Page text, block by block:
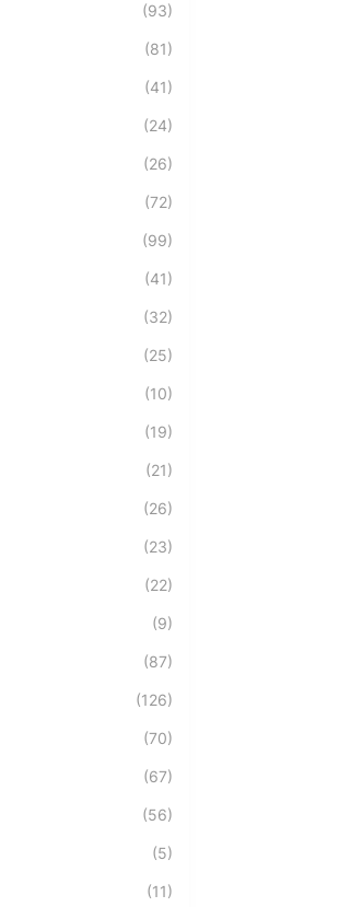
(93)
(81)
(41)
(24)
(26)
(72)
(99)
(41)
(32)
(25)
(10)
(19)
(21)
(26)
(23)
(22)
(9)
(87)
(126)
(70)
(67)
(56)
(5)
(11)